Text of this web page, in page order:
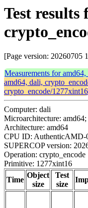
Test results
[Page version: 20260705
Measurements for
amd64, dali,
crypto_encode/1277xint16
Computer: dali
Microarchitecture:
Architecture: amd64
CPU ID: AuthenticAMD-
SUPERCOP version:
Operation: crypto_encode
Primitive: 1277xint16
Time
Object
size
Test
size